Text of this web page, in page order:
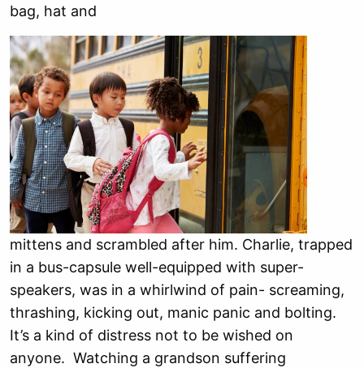
bag, hat and
mittens and scrambled after him. Charlie, trapped
in a bus-capsule well-equipped with super-
speakers, was in a whirlwind of pain- screaming,
thrashing, kicking out, manic panic and bolting.
It’s a kind of distress not to be wished on
anyone. Watching a grandson suffering